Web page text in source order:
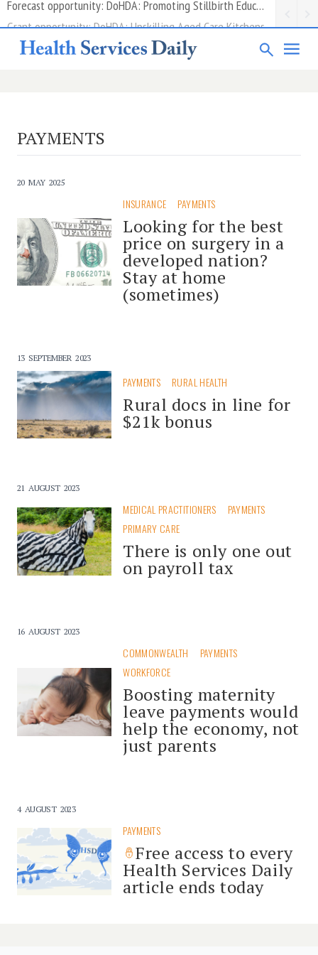
Grant opportunity: DoHDA: Upskilling Aged Care Kitchens
PAYMENTS
20 MAY 2025
INSURANCE PAYMENTS
Looking for the best
price on surgery in a
developed nation?
Stay at home
(sometimes)
13 SEPTEMBER 2023
PAYMENTS RURAL HEALTH
Rural docs in line for
$21k bonus
21 AUGUST 2023
MEDICAL PRACTITIONERS
PAYMENTS
PRIMARY CARE
There is only one out
on payroll tax
16 AUGUST 2023
COMMONWEALTH
PAYMENTS
WORKFORCE
Boosting maternity
leave payments would
help the economy, not
just parents
4 AUGUST 2023
PAYMENTS
Free access to every
Health Services Daily
article ends today